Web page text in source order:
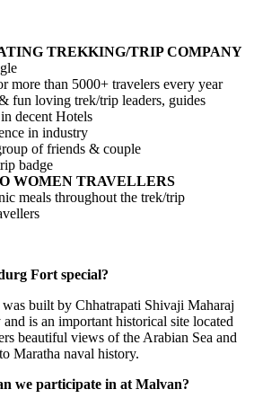
TREKKING/TRIP COMPANY
more than 5000+ travelers every year
fun loving trek/trip leaders, guides
decent Hotels
in industry
of friends & couple
badge
WOMEN TRAVELLERS
meals throughout the trek/trip
Fort special?
was built by Chhatrapati Shivaji Maharaj
is an important historical site located
beautiful views of the Arabian Sea and
Maratha naval history.
we participate in at Malvan?